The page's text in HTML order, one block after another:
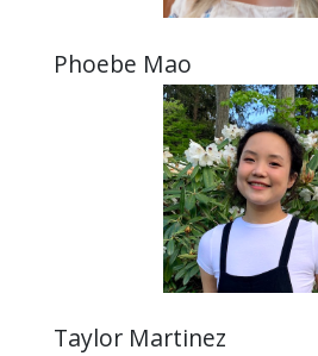
Phoebe Mao
Taylor Martinez